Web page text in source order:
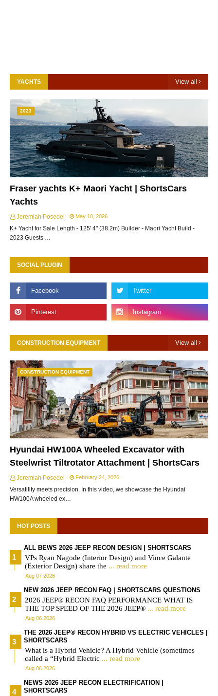
YACHTS View all
2023
Fraser yachts K+ Maori Yacht | ShortsCars
Yachts
Jeremiah Posedel May 10, 2026
K+ Yacht for Sale Length - 125' 4" (38.2m) Builder - Maori Yacht Build -
2023 Guests …
SOCIAL PLUGIN
CONSTRUCTION EQUIPMENT View all
CONSTRUCTION EQUIPMENT
Hyundai HW100A Wheeled Excavator with
Steelwrist Tiltrotator Attachment | ShortsCars
Jeremiah Posedel February 24, 2026
Versatility meets precision. In this video, we showcase the Hyundai
HW100A wheeled ex…
HOT POSTS
ALL BEWS 2026 JEEP RECON DESIGN | SHORTSCARS
VPs Ryan Nagode (Interior Design) and Vince Galante
(Exterior Design) share the ... read more
Aug 07 2026
NEW 2026 JEEP RECON FAQ | SHORTSCARS QUESTIONS
2026 JEEP® RECON FAQ PERFORMANCE WHAT IS
THE TOP SPEED OF THE 2026 JEEP® ... read more
Aug 06 2026
THE 2026 JEEP® RECON HYBRID VS ELECTRIC VEHICLES |
SHORTSCARS
What is a Hybrid Vehicle? A Hybrid Vehicle (sometimes
called a “Hybrid Electric ... read more
Aug 06 2026
NEWS 2026 JEEP RECON ELECTRIFICATION |
SHORTSCARS